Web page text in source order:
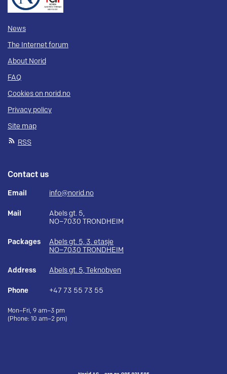
News
The Internet forum
About Norid
FAQ
Cookies on norid.no
Privacy policy
Site map
RSS
Contact us
Email info@norid.no
Mail
Abels gt. 5,
NO–7030 TRONDHEIM
Packages
Abels gt. 5, 3. etasje
NO–7030 TRONDHEIM
Address Abels gt. 5, Teknobyen
Phone +47 73 55 73 55
Mon–Fri, 9 am–3 pm
(Phone: 10 am–2 pm)